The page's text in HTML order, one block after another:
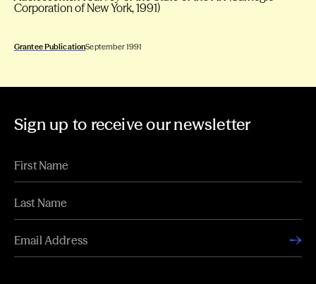
Corporation of New York, 1991)
Grantee PublicationSeptember 1991
Sign up to receive our newsletter